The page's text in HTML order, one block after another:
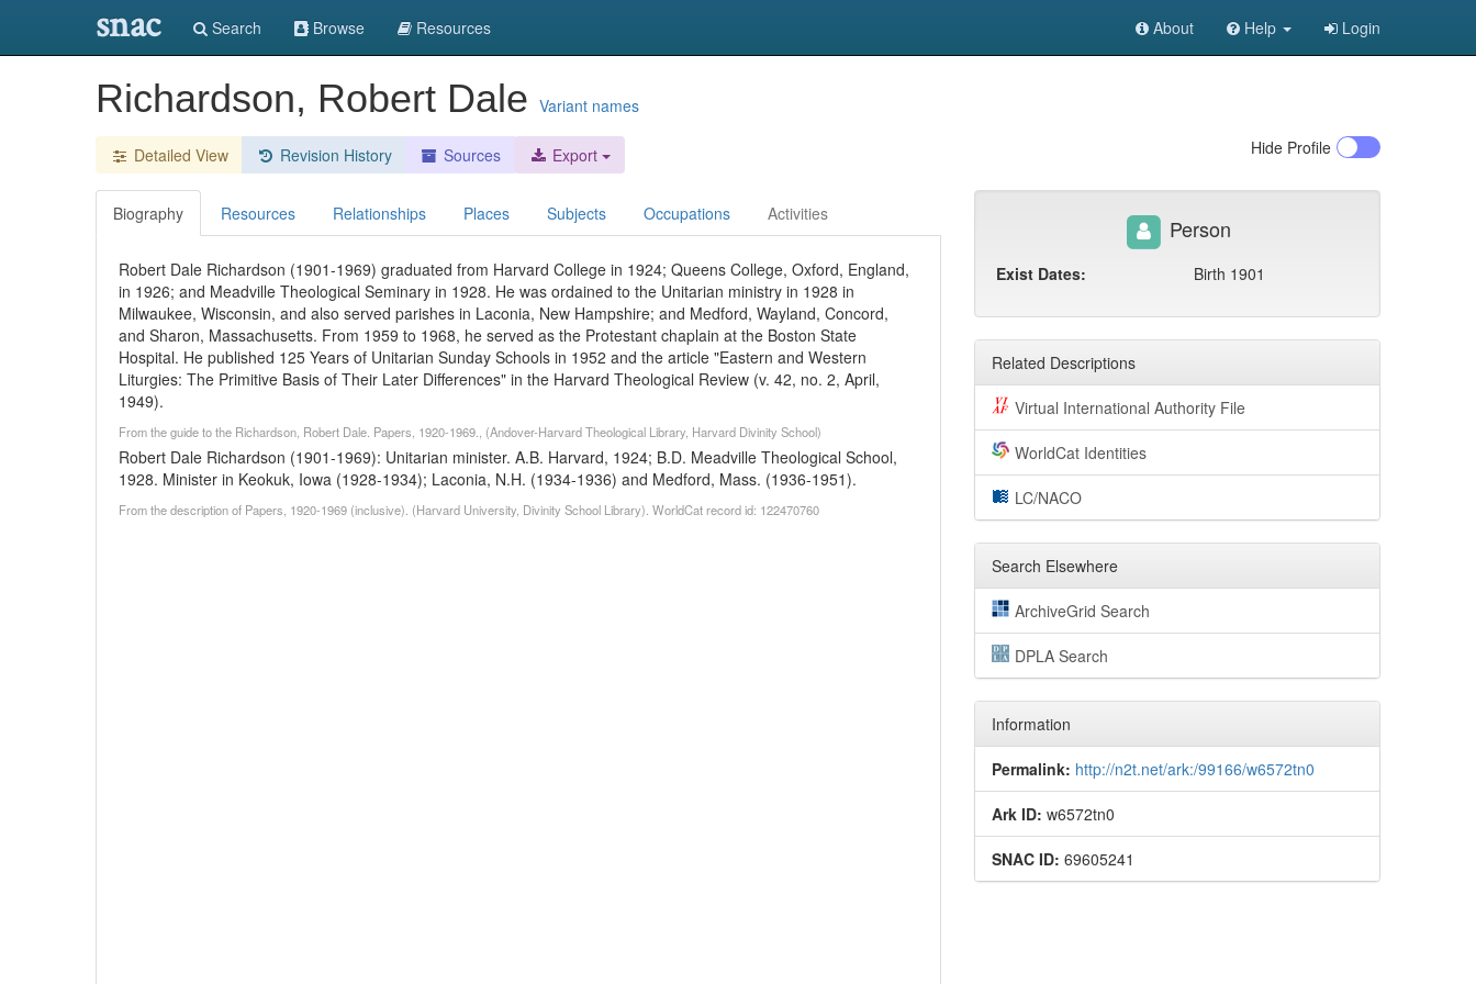
snac Search Browse Resources About Help Login
Richardson, Robert Dale Variant names
Detailed View Revision History Sources Export Hide Profile
Biography Resources Relationships Places Subjects Occupations Activities
Robert Dale Richardson (1901-1969) graduated from Harvard College in 1924; Queens College, Oxford, England,
in 1926; and Meadville Theological Seminary in 1928. He was ordained to the Unitarian ministry in 1928 in
Milwaukee, Wisconsin, and also served parishes in Laconia, New Hampshire; and Medford, Wayland, Concord,
and Sharon, Massachusetts. From 1959 to 1968, he served as the Protestant chaplain at the Boston State
Hospital. He published 125 Years of Unitarian Sunday Schools in 1952 and the article "Eastern and Western
Liturgies: The Primitive Basis of Their Later Differences" in the Harvard Theological Review (v. 42, no. 2, April,
1949).
From the guide to the Richardson, Robert Dale. Papers, 1920-1969., (Andover-Harvard Theological Library, Harvard Divinity School)
Robert Dale Richardson (1901-1969): Unitarian minister. A.B. Harvard, 1924; B.D. Meadville Theological School,
1928. Minister in Keokuk, Iowa (1928-1934); Laconia, N.H. (1934-1936) and Medford, Mass. (1936-1951).
From the description of Papers, 1920-1969 (inclusive). (Harvard University, Divinity School Library). WorldCat record id: 122470760
Person
Exist Dates: Birth 1901
Related Descriptions
Virtual International Authority File
WorldCat Identities
LC/NACO
Search Elsewhere
ArchiveGrid Search
DPLA Search
Information
Permalink: http://n2t.net/ark:/99166/w6572tn0
Ark ID: w6572tn0
SNAC ID: 69605241